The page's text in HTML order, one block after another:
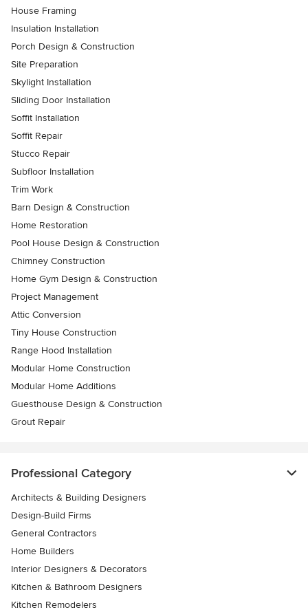
House Framing
Insulation Installation
Porch Design & Construction
Site Preparation
Skylight Installation
Sliding Door Installation
Soffit Installation
Soffit Repair
Stucco Repair
Subfloor Installation
Trim Work
Barn Design & Construction
Home Restoration
Pool House Design & Construction
Chimney Construction
Home Gym Design & Construction
Project Management
Attic Conversion
Tiny House Construction
Range Hood Installation
Modular Home Construction
Modular Home Additions
Guesthouse Design & Construction
Grout Repair
Professional Category
Architects & Building Designers
Design-Build Firms
General Contractors
Home Builders
Interior Designers & Decorators
Kitchen & Bathroom Designers
Kitchen Remodelers